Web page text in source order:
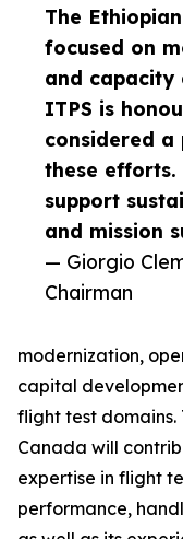
The
focused on
and capacity
ITPS is
considered a
these efforts.
support
and mission
— Giorgio
Chairman
modernization,
capital
flight test domains.
Canada will
expertise in flight
performance,